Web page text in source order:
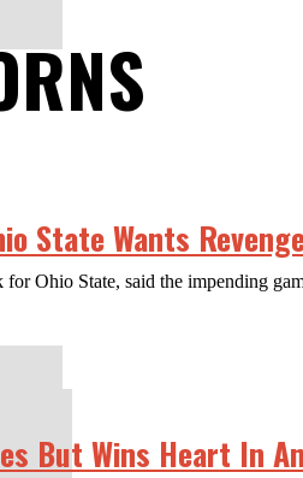
State Wants
Ohio State, said the impending
But Wins Heart In